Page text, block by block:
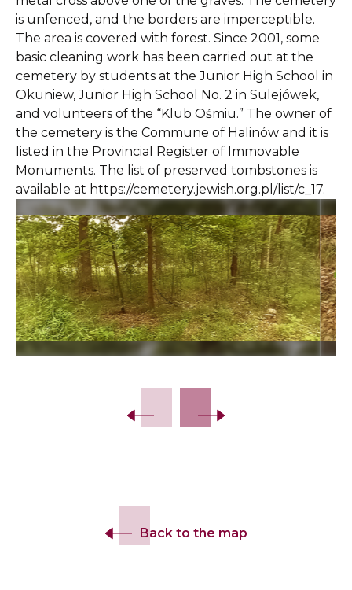
is unfenced, and the borders are imperceptible.
The area is covered with forest. Since 2001, some
basic cleaning work has been carried out at the
cemetery by students at the Junior High School in
Okuniew, Junior High School No. 2 in Sulejówek,
and volunteers of the “Klub Ośmiu.” The owner of
the cemetery is the Commune of Halinów and it is
listed in the Provincial Register of Immovable
Monuments. The list of preserved tombstones is
available at https://cemetery.jewish.org.pl/list/c_17.
Back to the map